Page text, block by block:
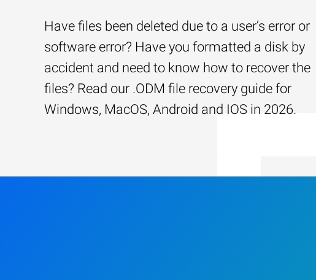
Have files been deleted due to a user’s error or
software error? Have you formatted a disk by
accident and need to know how to recover the
files? Read our .ODM file recovery guide for
Windows, MacOS, Android and IOS in 2026.